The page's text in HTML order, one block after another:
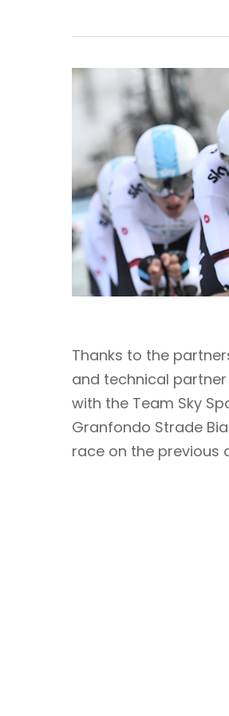
Thanks to the
and technical
with the Team Sky
Granfondo Strade
race on the previous